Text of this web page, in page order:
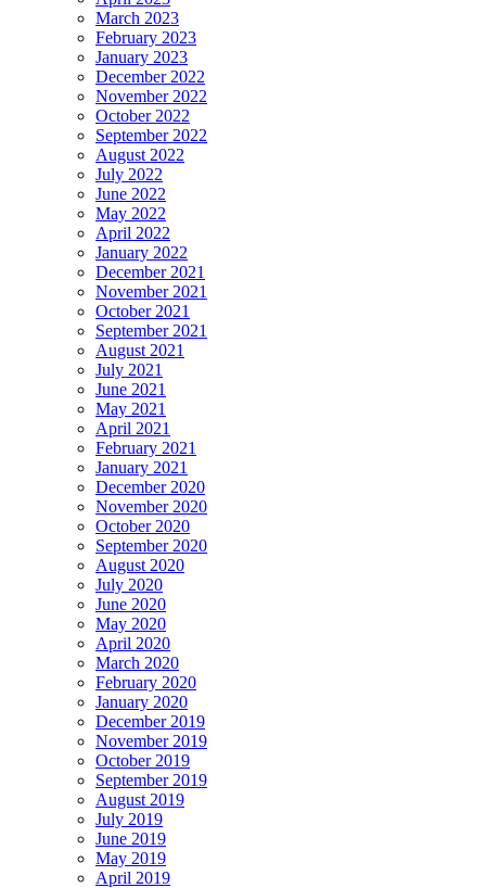
March 2023
February 2023
January 2023
December 2022
November 2022
October 2022
September 2022
August 2022
July 2022
June 2022
May 2022
April 2022
January 2022
December 2021
November 2021
October 2021
September 2021
August 2021
July 2021
June 2021
May 2021
April 2021
February 2021
January 2021
December 2020
November 2020
October 2020
September 2020
August 2020
July 2020
June 2020
May 2020
April 2020
March 2020
February 2020
January 2020
December 2019
November 2019
October 2019
September 2019
August 2019
July 2019
June 2019
May 2019
April 2019